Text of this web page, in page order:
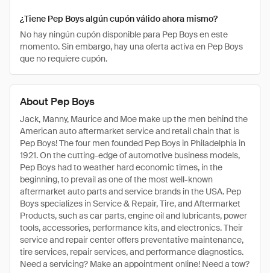
About Pep Boys
Jack, Manny, Maurice and Moe make up the men behind the
American auto aftermarket service and retail chain that is
Pep Boys! The four men founded Pep Boys in Philadelphia in
1921. On the cutting-edge of automotive business models,
Pep Boys had to weather hard economic times, in the
beginning, to prevail as one of the most well-known
aftermarket auto parts and service brands in the USA. Pep
Boys specializes in Service & Repair, Tire, and Aftermarket
Products, such as car parts, engine oil and lubricants, power
tools, accessories, performance kits, and electronics. Their
service and repair center offers preventative maintenance,
tire services, repair services, and performance diagnostics.
Need a servicing? Make an appointment online! Need a tow?
¿Tiene Pep Boys algún cupón válido ahora mismo?
No hay ningún cupón disponible para Pep Boys en este
momento. Sin embargo, hay una oferta activa en Pep Boys
que no requiere cupón.